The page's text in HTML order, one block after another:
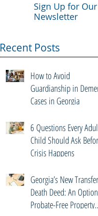
Sign Up for Our
Newsletter
Recent Posts
How to Avoid
Guardianship in
Cases in Georgia
6 Questions Every
Child Should Ask
Crisis Happens
Georgia’s New
Death Deed: An
Probate-Free Property